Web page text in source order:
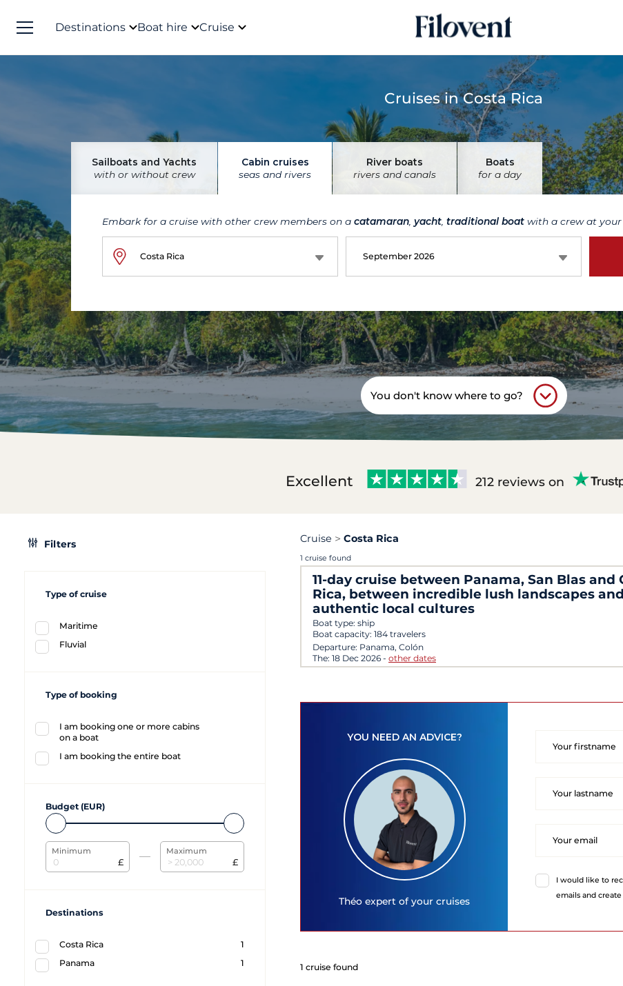
Destinations Boat hire Cruise
Cruises in Costa Rica
Sailboats and Yachts
with or without crew
Cabin cruises
seas and rivers
River boats
rivers and canals
Boats
for a day
Embark for a cruise with other crew members on a catamaran yacht traditional boat with a crew at your
Costa Rica September 2026
You don't know where to go?
Excellent 212 reviews on
Filters
Type of cruise
Maritime
Fluvial
Type of booking
I am booking one or more cabins
on a boat
I am booking the entire boat
Budget (EUR)
Minimum
£
Maximum
£
Destinations
Costa Rica
1
Panama
1
Cruise Costa Rica
1 cruise found
11-day cruise between Panama, San Blas and
Rica, between incredible lush landscapes and
authentic local cultures
Boat type: ship
Boat capacity: 184 travelers
Departure: Panama, Colón
The: 18 Dec 2026 - other dates
YOU NEED AN ADVICE?
Théo expert of your cruises
I would like to
emails and
1 cruise found